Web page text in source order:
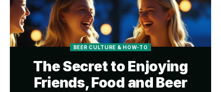
BEER CULTURE & HOW-TO
The Secret to Enjoying
Friends, Food and Beer